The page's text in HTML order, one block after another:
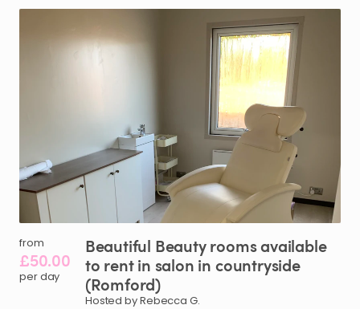
from
£50.00
per day
Beautiful Beautyroomsavailable
to rentin salon in countryside
(Romford)
Hosted by Rebecca G.